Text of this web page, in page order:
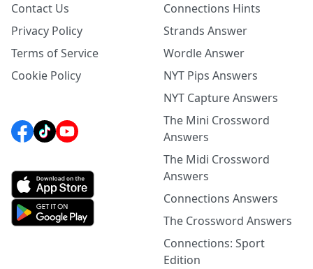
Contact Us
Privacy Policy
Terms of Service
Cookie Policy
Connections Hints
Strands Answer
Wordle Answer
NYT Pips Answers
NYT Capture Answers
The Mini Crossword
Answers
The Midi Crossword
Answers
Connections Answers
The Crossword Answers
Connections: Sport
Edition